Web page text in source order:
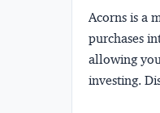
Acorns is a
purchases
allowing
investing.